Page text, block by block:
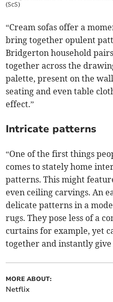
(ScS)
“Cream sofas offer a
bring together opulent
Bridgerton household
together across the
palette, present on the
seating and even table
effect.”
Intricate patterns
“One of the first things
comes to stately home
patterns. This might
even ceiling carvings. An
delicate patterns in a
rugs. They pose less of a
curtains for example, yet
together and instantly
MORE ABOUT:
Netflix